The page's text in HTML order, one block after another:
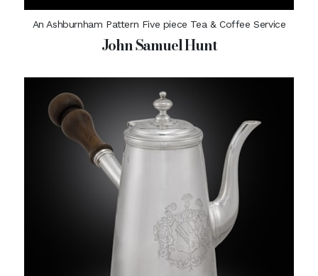
An Ashburnham Pattern Five piece Tea & Coffee Service
John Samuel Hunt